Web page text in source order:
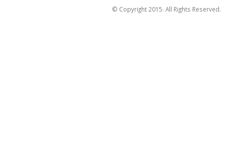
© Copyright 2015. All Rights Reserved.